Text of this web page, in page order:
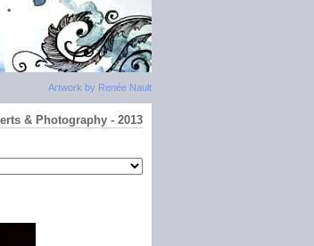
Artwork by Renée Nault
& Photography - 2013